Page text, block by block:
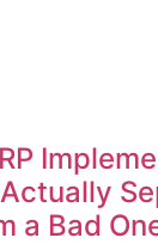
a Bad